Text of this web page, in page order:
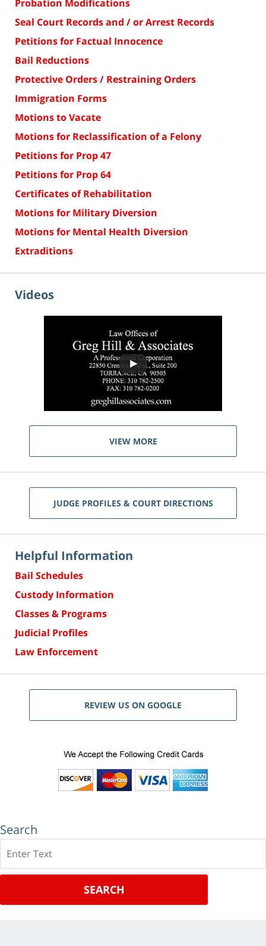
Probation Modifications
Seal Court Records and / or Arrest Records
Petitions for Factual Innocence
Bail Reductions
Protective Orders / Restraining Orders
Immigration Forms
Motions to Vacate
Motions for Reclassification of a Felony
Petitions for Prop 47
Petitions for Prop 64
Certificates of Rehabilitation
Motions for Military Diversion
Motions for Mental Health Diversion
Extraditions
Videos
VIEW MORE
JUDGE PROFILES & COURT DIRECTIONS
Helpful Information
Bail Schedules
Custody Information
Classes & Programs
Judicial Profiles
Law Enforcement
REVIEW US ON GOOGLE
Search
SEARCH